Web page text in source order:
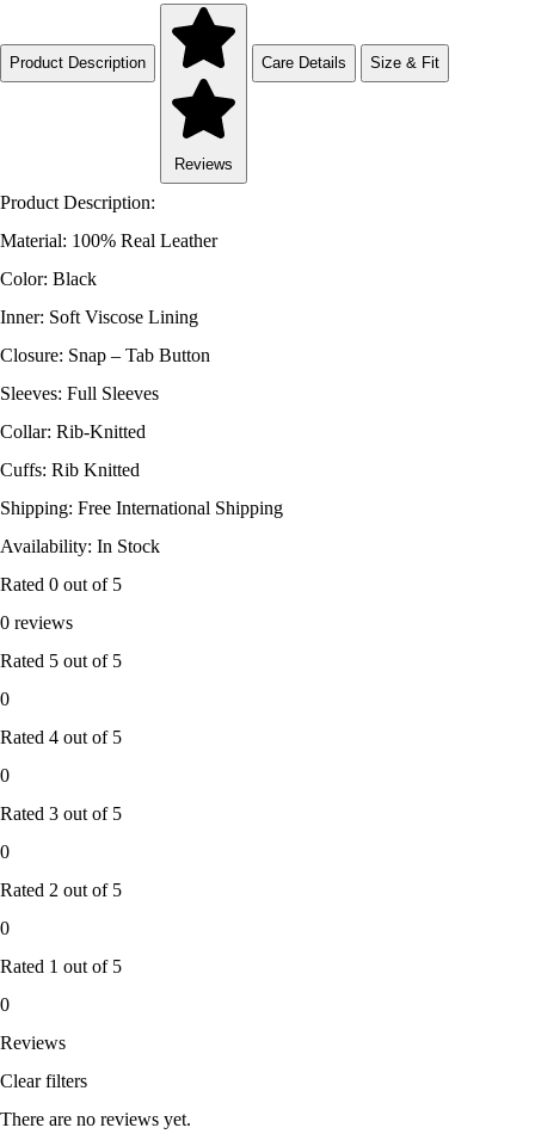
Product Description
Reviews
Care Details Size & Fit
Product Description:
Material: 100% Real Leather
Color: Black
Inner: Soft Viscose Lining
Closure: Snap – Tab Button
Sleeves: Full Sleeves
Collar: Rib-Knitted
Cuffs: Rib Knitted
Shipping: Free International Shipping
Availability: In Stock
Rated 0 out of 5
0 reviews
Rated 5 out of 5
0
Rated 4 out of 5
0
Rated 3 out of 5
0
Rated 2 out of 5
0
Rated 1 out of 5
0
Reviews
Clear filters
There are no reviews yet.